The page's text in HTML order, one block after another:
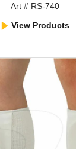
Art # RS-740
View Products